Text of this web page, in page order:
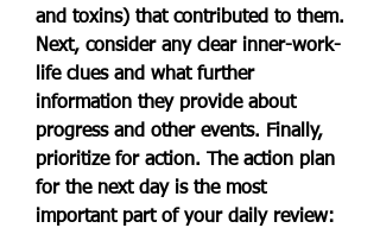
and toxins) that contributed to them.
Next, consider any clear inner-work-
life clues and what further
information they provide about
progress and other events. Finally,
prioritize for action. The action plan
for the next day is the most
important part of your daily review: